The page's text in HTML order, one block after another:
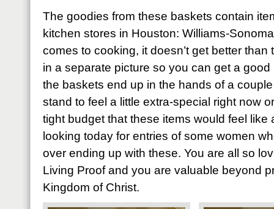
The goodies from these baskets contain
kitchen stores in Houston: Williams-
comes to cooking, it doesn’t get better than
in a separate picture so you can get a
the baskets end up in the hands of a
stand to feel a little extra-special right now
tight budget that these items would feel like
looking today for entries of some women
over ending up with these. You are all so
Living Proof and you are valuable beyond
Kingdom of Christ.